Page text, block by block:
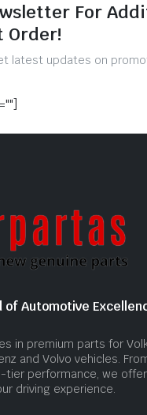
For
Order!
latest updates on
of Automotive
in premium parts for
and Volvo vehicles.
tier performance, we
driving experience.